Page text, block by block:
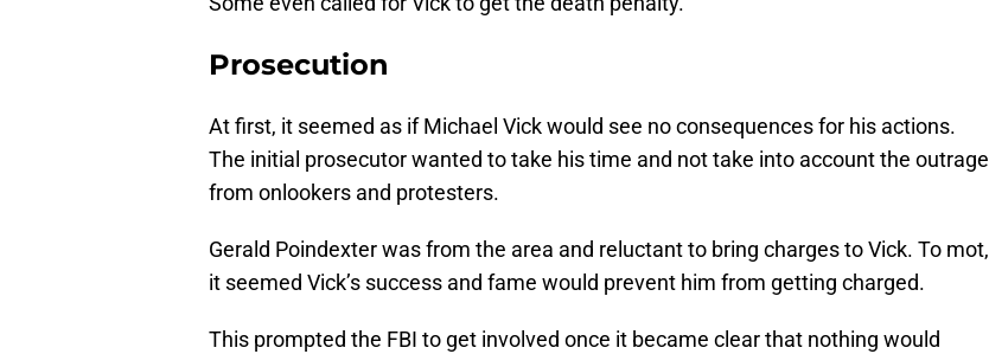
Prosecution
At first, it seemed as if Michael Vick would see no consequences for his actions.
The initial prosecutor wanted to take his time and not take into account the outrage
from onlookers and protesters.
Gerald Poindexter was from the area and reluctant to bring charges to Vick. To mot,
it seemed Vick’s success and fame would prevent him from getting charged.
This prompted the FBI to get involved once it became clear that nothing would